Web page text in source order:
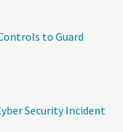
to Guard
Security Incident